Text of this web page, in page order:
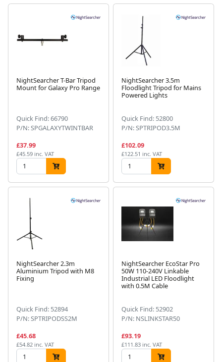
NightSearcher T-Bar Tripod
Mount for Galaxy Pro Range
Quick Find: 66790
P/N: SPGALAXYTWINTBAR
£37.99
£45.59 inc. VAT
NightSearcher 3.5m
Floodlight Tripod for Mains
Powered Lights
Quick Find: 52800
P/N: SPTRIPOD3.5M
£102.09
£122.51 inc. VAT
NightSearcher 2.3m
Aluminium Tripod with M8
Fixing
Quick Find: 52894
P/N: SPTRIPODSS2M
£45.68
£54.82 inc. VAT
NightSearcher EcoStar Pro
50W 110-240V Linkable
Industrial LED Floodlight
with 0.5M Cable
Quick Find: 52902
P/N: NSLINKSTAR50
£93.19
£111.83 inc. VAT